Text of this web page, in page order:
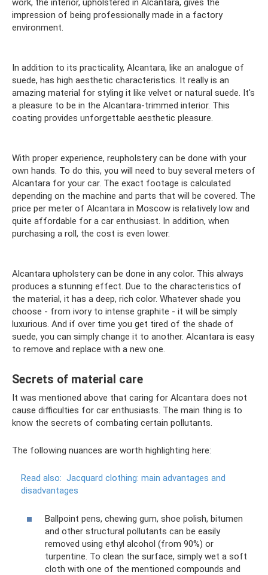
work, the interior, upholstered in Alcantara, gives the
impression of being professionally made in a factory
environment.
In addition to its practicality, Alcantara, like an analogue of
suede, has high aesthetic characteristics. It really is an
amazing material for styling it like velvet or natural suede. It's
a pleasure to be in the Alcantara-trimmed interior. This
coating provides unforgettable aesthetic pleasure.
With proper experience, reupholstery can be done with your
own hands. To do this, you will need to buy several meters of
Alcantara for your car. The exact footage is calculated
depending on the machine and parts that will be covered. The
price per meter of Alcantara in Moscow is relatively low and
quite affordable for a car enthusiast. In addition, when
purchasing a roll, the cost is even lower.
Alcantara upholstery can be done in any color. This always
produces a stunning effect. Due to the characteristics of
the material, it has a deep, rich color. Whatever shade you
choose - from ivory to intense graphite - it will be simply
luxurious. And if over time you get tired of the shade of
suede, you can simply change it to another. Alcantara is easy
to remove and replace with a new one.
Secrets of material care
It was mentioned above that caring for Alcantara does not
cause difficulties for car enthusiasts. The main thing is to
know the secrets of combating certain pollutants.
The following nuances are worth highlighting here:
Read also: Jacquard clothing: main advantages and
disadvantages
Ballpoint pens, chewing gum, shoe polish, bitumen
and other structural pollutants can be easily
removed using ethyl alcohol (from 90%) or
turpentine. To clean the surface, simply wet a soft
cloth with one of the mentioned compounds and